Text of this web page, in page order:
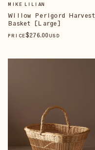
MIKE LILIAN
Willow Perigord Harvest
Basket [Large]
PRICE$276.00 USD